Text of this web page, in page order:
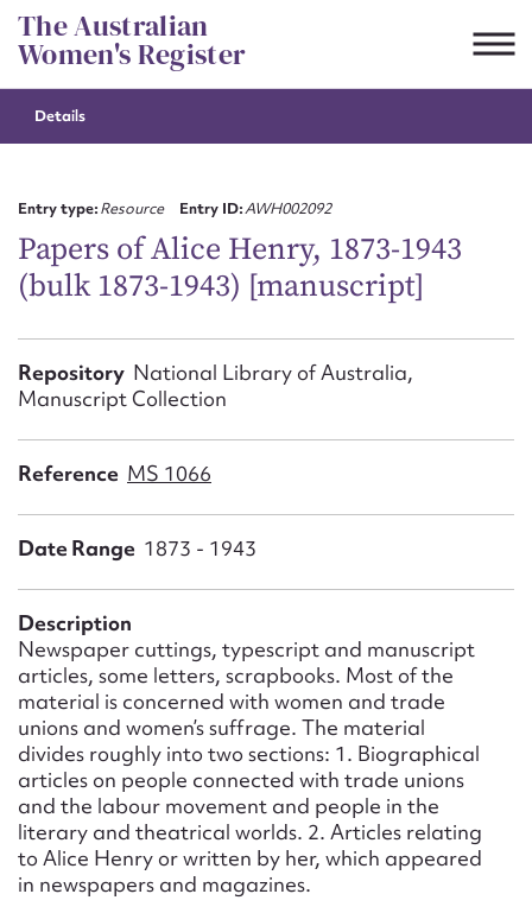
Skip
to
content
The Australian
Women's Register
Details
Entry type:Resource Entry ID:AWH002092
Papers of Alice Henry, 1873-1943
(bulk 1873-1943) [manuscript]
Repository National Library of Australia,
Manuscript Collection
Reference MS 1066
Date Range 1873 - 1943
Description
Newspaper cuttings, typescript and manuscript
articles, some letters, scrapbooks. Most of the
material is concerned with women and trade
unions and women’s suffrage. The material
divides roughly into two sections: 1. Biographical
articles on people connected with trade unions
and the labour movement and people in the
literary and theatrical worlds. 2. Articles relating
to Alice Henry or written by her, which appeared
in newspapers and magazines.
Suggest to edit or submit
First name*
Email address*
Form field*
Message
Upload Attachment